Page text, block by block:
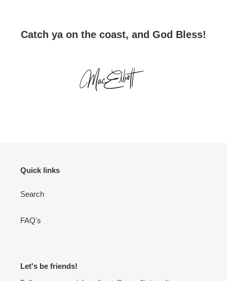
Catch ya on the coast, and God Bless!
Quick links
Search
FAQ's
Let's be friends!